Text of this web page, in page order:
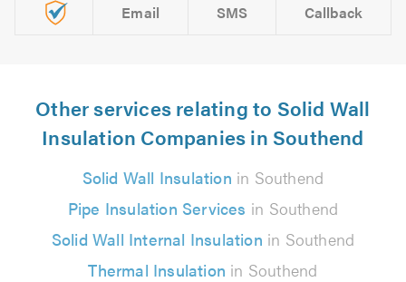
Email SMS Callback
Other services relating to Solid Wall
Insulation Companies in Southend
Solid Wall Insulation in Southend
Pipe Insulation Services in Southend
Solid Wall Internal Insulation in Southend
Thermal Insulation in Southend